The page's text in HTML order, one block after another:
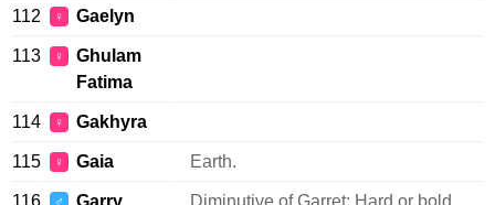
112 ♀ Gaelyn
113 ♀
Ghulam
Fatima
114 ♀ Gakhyra
115 ♀ Gaia Earth.
116 ♂ Garry
Diminutive of Garret: Hard or bold